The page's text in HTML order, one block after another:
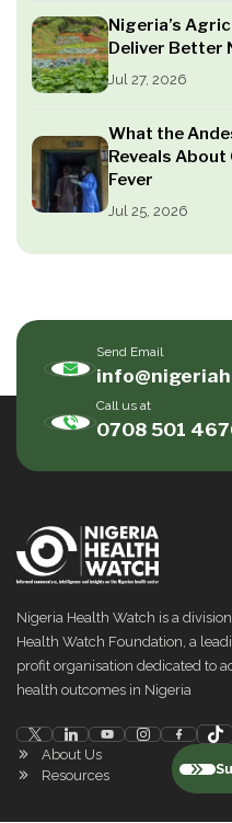
Nigeria’s
Deliver Better
Jul 27, 2026
What the
Reveals
Fever
Jul 25, 2026
Send Email
Call us at
0708 501
Nigeria Health Watch is a
Health Watch Foundation, a
profit organisation dedicated to
health outcomes in Nigeria
About Us
Resources